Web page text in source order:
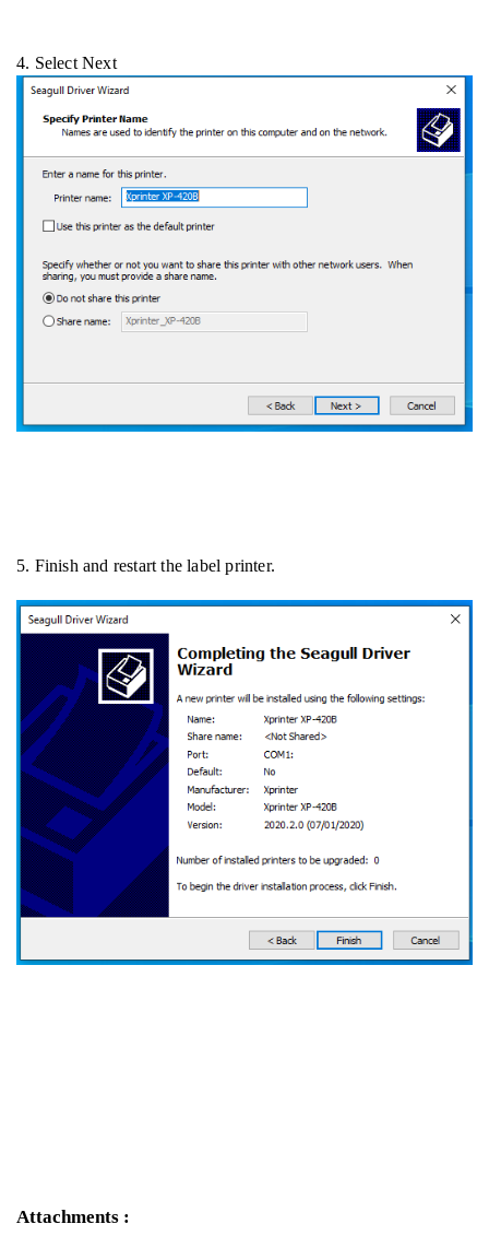
4. Select Next
5. Finish and restart the label printer.
Attachments :